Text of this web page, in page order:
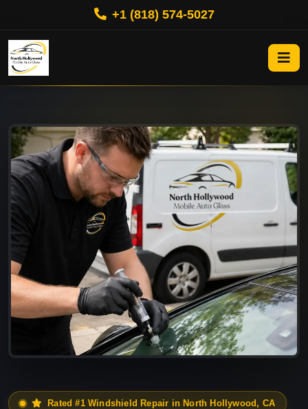
+1 (818) 574-5027
Rated #1 Windshield Repair in North Hollywood, CA